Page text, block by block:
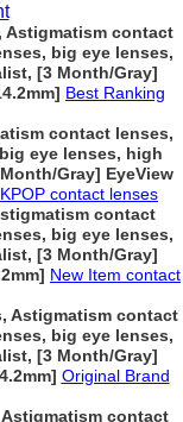
Astigmatism contact
big eye lenses,
[3 Month/Gray]
Best Ranking
contact lenses,
eye lenses, high
Gray] EyeView
KPOP contact lenses
contact
big eye lenses,
[3 Month/Gray]
New Item contact
Astigmatism contact
big eye lenses,
[3 Month/Gray]
Original Brand
contact